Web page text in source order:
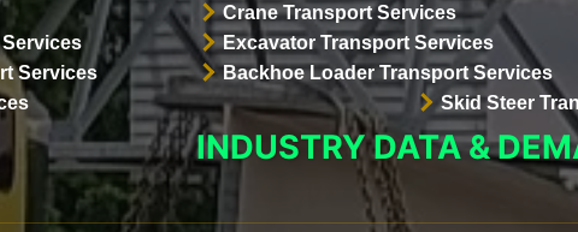
Crane Transport Services
Excavator Transport Services
Services
Backhoe Loader Transport Services
Skid Steer
INDUSTRY DATA &